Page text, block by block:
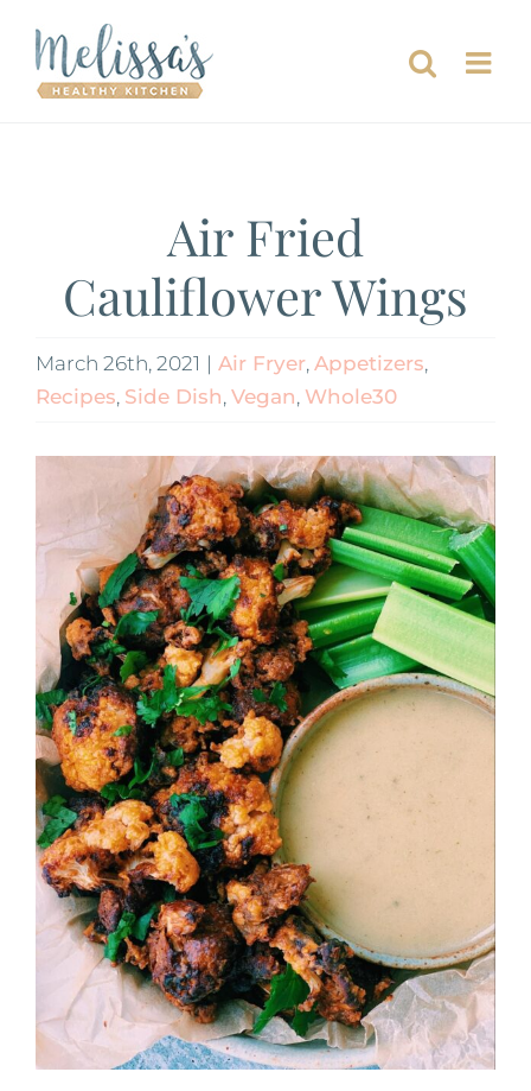
content
Air Fried
Cauliflower Wings
March 26th, 2021 | Air Fryer, Appetizers,
Recipes, Side Dish, Vegan, Whole30
Image